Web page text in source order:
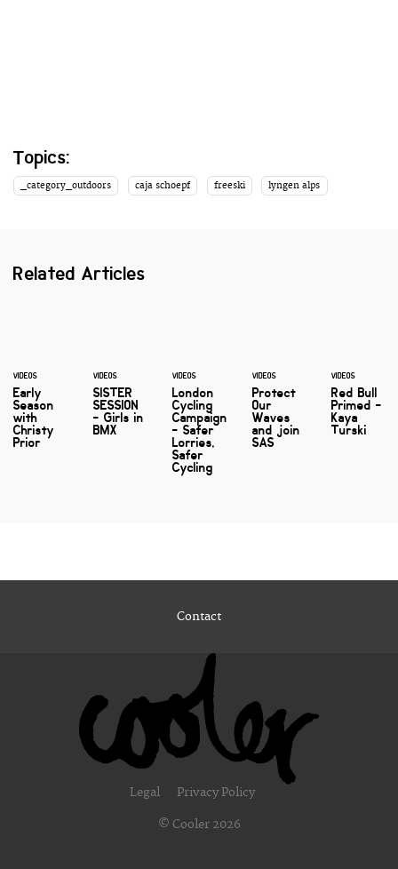
Topics:
_category_outdoors caja schoepf freeski lyngen alps
Related Articles
VIDEOS
Early
Season
with
Christy
Prior
VIDEOS
SISTER
SESSION
- Girls in
BMX
VIDEOS
London
Cycling
Campaign
- Safer
Lorries,
Safer
Cycling
VIDEOS
Protect
Our
Waves
and join
SAS
VIDEOS
Red Bull
Primed -
Kaya
Turski
Contact
Legal Privacy Policy
© Cooler 2026